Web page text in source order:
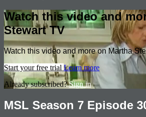
Watch this video and
Stewart TV
Watch this video and more on Martha
Start your free trial Learn more
Already subscribed?Sign in
MSL Season 7 Episode